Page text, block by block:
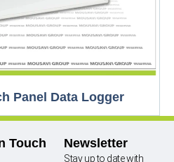
Panel Data Logger
Touch Newsletter
Stay up to date with